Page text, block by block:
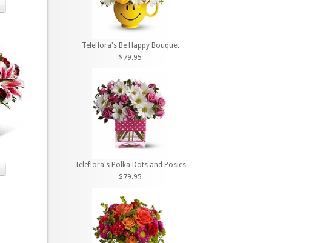
Teleflora's Be Happy Bouquet
$79.95
Teleflora's Polka Dots and Posies
$79.95